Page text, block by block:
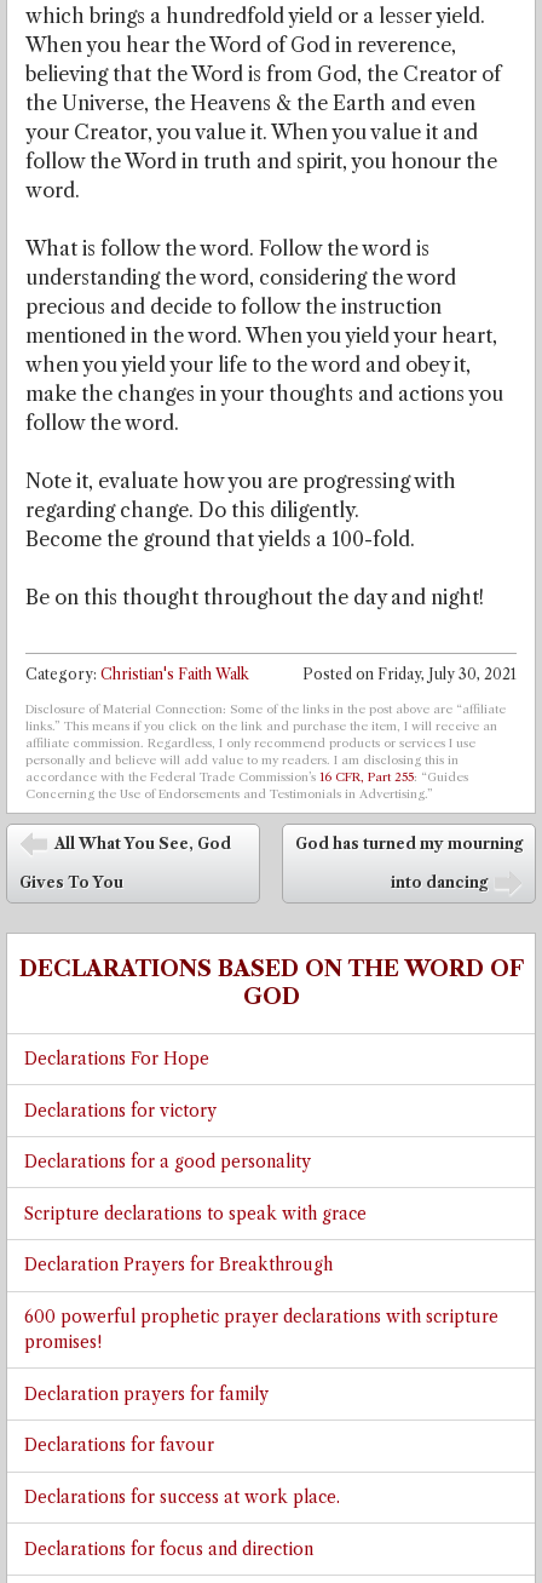
which brings a hundredfold yield or a lesser yield.
When you hear the Word of God in reverence,
believing that the Word is from God, the Creator of
the Universe, the Heavens & the Earth and even
your Creator, you value it. When you value it and
follow the Word in truth and spirit, you honour the
word.
What is follow the word. Follow the word is
understanding the word, considering the word
precious and decide to follow the instruction
mentioned in the word. When you yield your heart,
when you yield your life to the word and obey it,
make the changes in your thoughts and actions you
follow the word.
Note it, evaluate how you are progressing with
regarding change. Do this diligently.
Become the ground that yields a 100-fold.
Be on this thought throughout the day and night!
Posted on Friday, July 30, 2021
Category: Christian's Faith Walk
Disclosure of Material Connection: Some of the links in the post above are “affiliate
links.” This means if you click on the link and purchase the item, I will receive an
affiliate commission. Regardless, I only recommend products or services I use
personally and believe will add value to my readers. I am disclosing this in
accordance with the Federal Trade Commission’s 16 CFR, Part 255: “Guides
Concerning the Use of Endorsements and Testimonials in Advertising.”
Post navigation
⬅
All What You See, God
Gives To You
God has turned my mourning
into dancing
DECLARATIONS BASED ON THE WORD OF
GOD
Declarations For Hope
Declarations for victory
Declarations for a good personality
Scripture declarations to speak with grace
Declaration Prayers for Breakthrough
600 powerful prophetic prayer declarations with scripture
promises!
Declaration prayers for family
Declarations for favour
Declarations for success at work place.
Declarations for focus and direction